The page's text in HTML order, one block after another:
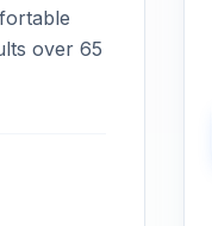
over 65